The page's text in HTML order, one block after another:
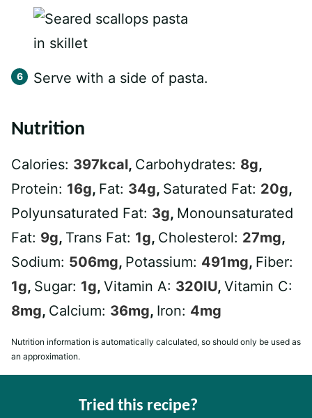
Serve with a side of pasta.
Nutrition
Calories: 397kcal, Carbohydrates: 8g,
Protein: 16g, Fat: 34g, Saturated Fat: 20g,
Polyunsaturated Fat: 3g, Monounsaturated
Fat: 9g, Trans Fat: 1g, Cholesterol: 27mg,
Sodium: 506mg, Potassium: 491mg, Fiber:
1g, Sugar: 1g, Vitamin A: 320IU, Vitamin C:
8mg, Calcium: 36mg, Iron: 4mg
Nutrition information is automatically calculated, so should only be used as
an approximation.
Tried this recipe?